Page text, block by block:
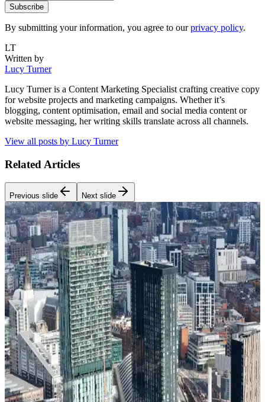
Subscribe
By submitting your information, you agree to ourprivacy policy.
LT
Written by
Lucy Turner
Lucy Turner is a Content Marketing Specialist crafting creative copy
for website projects and marketing campaigns. Whether it’s
blogging, content optimisation, email and social media content or
website messaging, her writing skills translate across all channels.
View all posts by Lucy Turner
Related Articles
Previous slide Next slide